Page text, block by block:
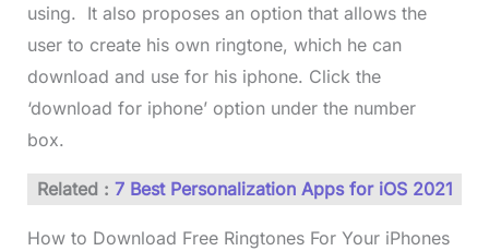
using. It also proposes an option that allows the
user to create his own ringtone, which he can
download and use for his iphone. Click the
‘download for iphone’ option under the number
box.
Related : 7 Best Personalization Apps for iOS 2021
How to Download Free Ringtones For Your iPhones